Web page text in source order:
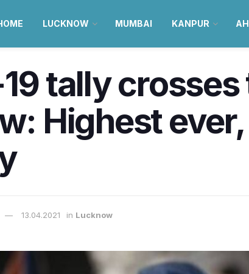
LUCKNOW MUMBAI KANPUR
tally
Highest
13.04.2021 in Lucknow